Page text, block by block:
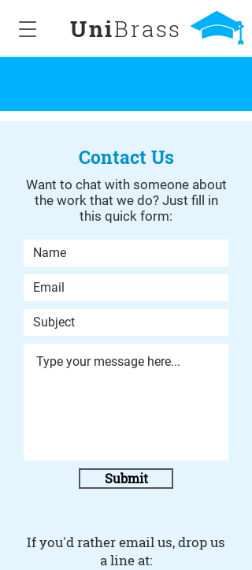
UniBrass
Contact Us
Want to chat with someone about
the work that we do? Just fill in
this quick form:
Submit
If you'd rather email us, drop us
a line at: